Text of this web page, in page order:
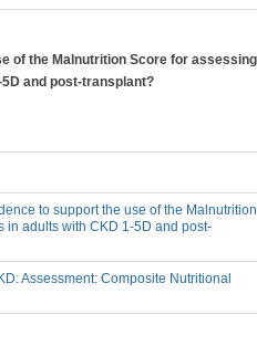
of the Malnutrition Score for assessing
and post-transplant?
to support the use of the Malnutrition
in adults with CKD 1-5D and post-
Assessment: Composite Nutritional